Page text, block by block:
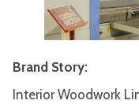
Brand Story:
Interior Woodwork